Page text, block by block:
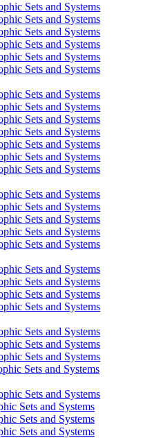
Sets and Systems
Sets and Systems
Sets and Systems
Sets and Systems
Sets and Systems
Sets and Systems
Sets and Systems
Sets and Systems
Sets and Systems
Sets and Systems
Sets and Systems
Sets and Systems
Sets and Systems
Sets and Systems
Sets and Systems
Sets and Systems
Sets and Systems
Sets and Systems
Sets and Systems
Sets and Systems
Sets and Systems
Sets and Systems
Sets and Systems
Sets and Systems
Sets and Systems
Sets and Systems
Sets and Systems
Sets and Systems
Sets and Systems
Sets and Systems